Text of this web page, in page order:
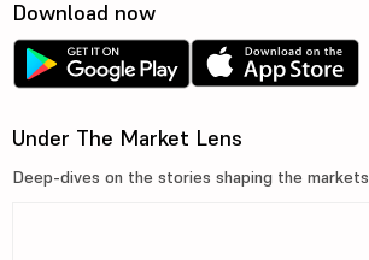
Download now
Under The Market Lens
Deep-dives on the stories shaping the markets